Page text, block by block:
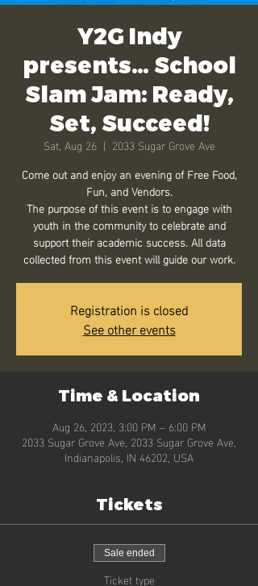
Y2G Indy
presents… School
Slam Jam: Ready,
Set, Succeed!
Sat, Aug 26
  |
2033 Sugar Grove Ave
Come out and enjoy an evening of Free Food,
Fun, and Vendors.
The purpose of this event is to engage with
youth in the community to celebrate and
support their academic success. All data
collected from this event will guide our work.
Registration is closed
See other events
Time & Location
Aug 26, 2023, 3:00 PM – 6:00 PM
2033 Sugar Grove Ave, 2033 Sugar Grove Ave,
Indianapolis, IN 46202, USA
Tickets
Sale ended
Ticket type